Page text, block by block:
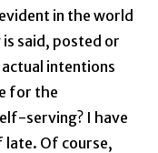
in the world
said, posted or
intentions
for the
serving? I have
late. Of course,